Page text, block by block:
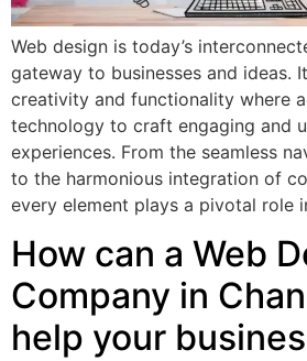
Web design is today’s
gateway to businesses and ideas.
creativity and functionality where
technology to craft engaging and
experiences. From the seamless
to the harmonious integration of
every element plays a pivotal role
How can a Web
Company in
help your